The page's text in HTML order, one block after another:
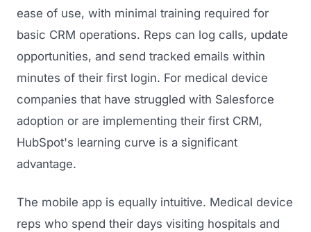
ease of use, with minimal training required for
basic CRM operations. Reps can log calls, update
opportunities, and send tracked emails within
minutes of their first login. For medical device
companies that have struggled with Salesforce
adoption or are implementing their first CRM,
HubSpot's learning curve is a significant
advantage.
The mobile app is equally intuitive. Medical device
reps who spend their days visiting hospitals and